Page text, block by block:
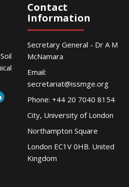
Contact
Information
Secretary General - Dr A M
McNamara
Email:
secretariat@issmge.org
Phone: +44 20 7040 8154
City, University of London
Northampton Square
London EC1V 0HB. United
Kingdom